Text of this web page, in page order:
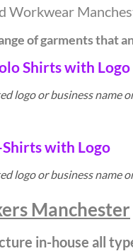
Workwear
of garments that
Shirts with Logo
logo or business
with Logo
logo or business
Manchester
in-house all